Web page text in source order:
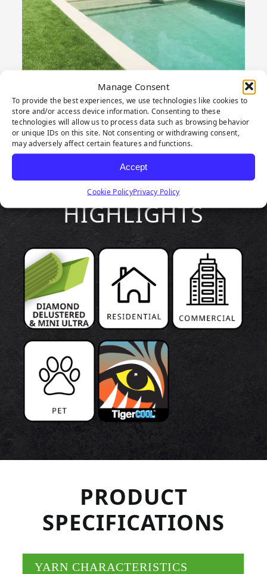
Manage Consent
To provide the best experiences, we use technologies like cookies to
store and/or access device information. Consenting to these
technologies will allow us to process data such as browsing behavior
or unique IDs on this site. Not consenting or withdrawing consent,
may adversely affect certain features and functions.
Accept
Cookie PolicyPrivacy Policy
PRODUCT
HIGHLIGHTS
PRODUCT
SPECIFICATIONS
YARN CHARACTERISTICS